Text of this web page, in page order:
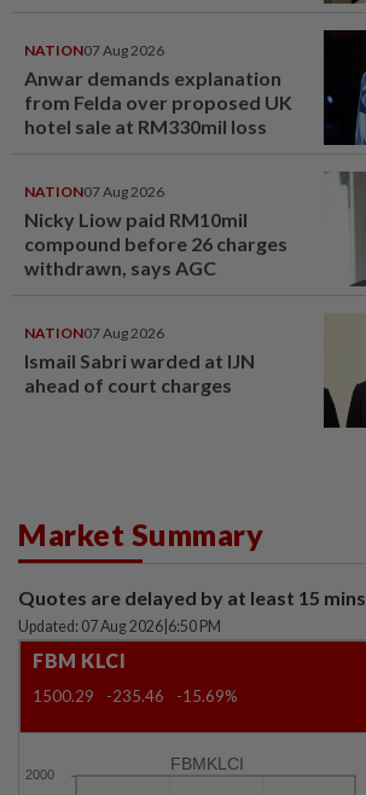
NATION07 Aug 2026
Anwar demands explanation
from Felda over proposed UK
hotel sale at RM330mil loss
NATION07 Aug 2026
Nicky Liow paid RM10mil
compound before 26 charges
withdrawn, says AGC
NATION07 Aug 2026
Ismail Sabri warded at IJN
ahead of court charges
Market Summary
Quotes are delayed by at least 15 mins
Updated: 07 Aug 2026 6:50 PM
FBM KLCI
1500.29 -235.46 -15.69%
FBMKLCI